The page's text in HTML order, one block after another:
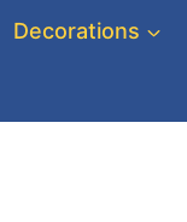
Decorations